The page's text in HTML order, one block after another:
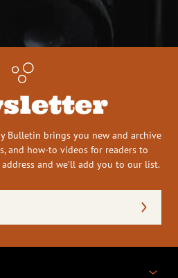
Bulletin brings you new and archive
and how-to videos for readers to
and we’ll add you to our list.